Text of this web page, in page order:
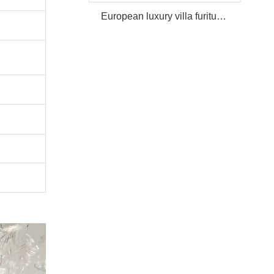
European luxury villa furiture Package Furniture Set For Sale,One Stop Service Hotel Bedroom Furniture